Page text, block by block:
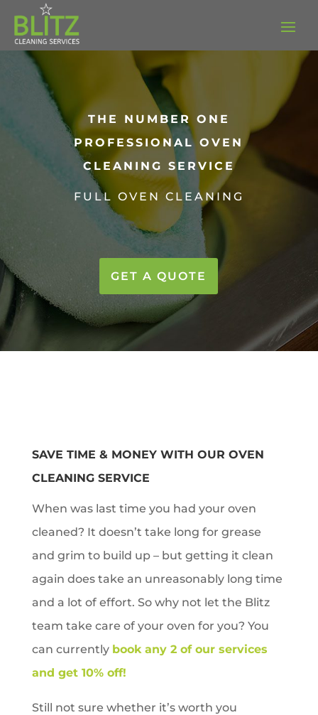
THE NUMBER ONE
PROFESSIONAL OVEN
CLEANING SERVICE
FULL OVEN CLEANING
GET A QUOTE
SAVE TIME & MONEY WITH OUR OVEN
CLEANING SERVICE
When was last time you had your oven
cleaned? It doesn’t take long for grease
and grim to build up – but getting it clean
again does take an unreasonably long time
and a lot of effort. So why not let the Blitz
team take care of your oven for you? You
can currently book any 2 of our services
and get 10% off!
Still not sure whether it’s worth you